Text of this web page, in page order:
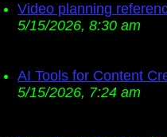
Video planning
5/15/2026, 8:30 am
AI Tools for Content
5/15/2026, 7:24 am